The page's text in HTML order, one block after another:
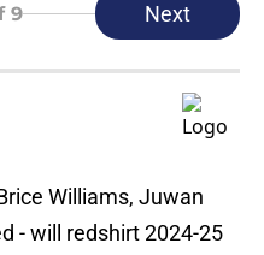
9 Next
Williams, Juwan
- will redshirt 2024-25